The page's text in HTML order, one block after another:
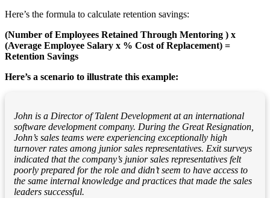
Here’s the formula to calculate retention savings:
(Number of Employees Retained Through Mentoring ) x
(Average Employee Salary x % Cost of Replacement) =
Retention Savings
Here’s a scenario to illustrate this example:
John is a Director of Talent Development at an international
software development company. During the Great Resignation,
John’s sales teams were experiencing exceptionally high
turnover rates among junior sales representatives. Exit surveys
indicated that the company’s junior sales representatives felt
poorly prepared for the role and didn’t seem to have access to
the same internal knowledge and practices that made the sales
leaders successful.